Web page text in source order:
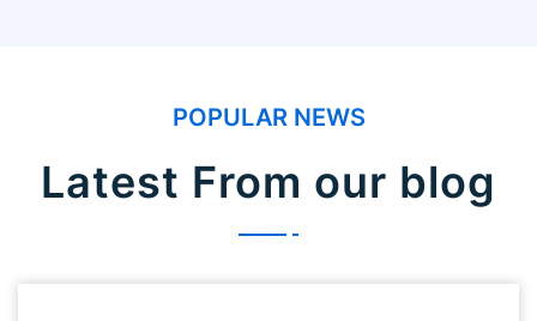
POPULAR NEWS
Latest From our blog